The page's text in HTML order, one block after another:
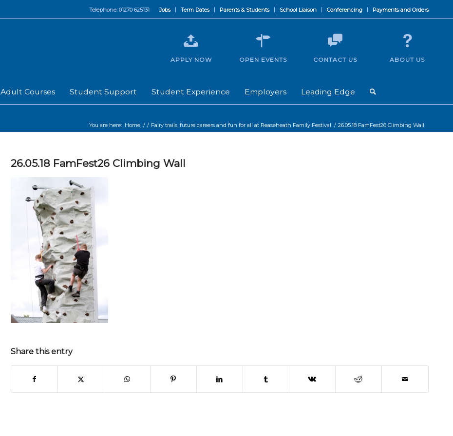
Jobs Term Dates Parents & Students School Liaison Conferencing Payments and Orders
Telephone: 01270 625131
Adult Courses Student Support Student Experience Employers Leading Edge
APPLY NOW OPEN EVENTS CONTACT US ABOUT US
You are here: Home / / Fairy trails, future careers and fun for all at Reaseheath Family Festival / 26.05.18 FamFest26 Climbing Wall
26.05.18 FamFest26 Climbing Wall
Share this entry